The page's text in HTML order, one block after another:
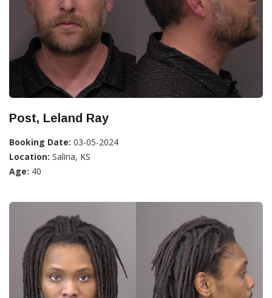
Post, Leland Ray
Booking Date: 03-05-2024
Location: Salina, KS
Age: 40